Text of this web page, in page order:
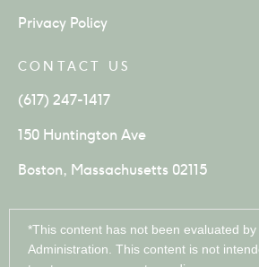
Privacy Policy
CONTACT US
(617) 247-1417
150 Huntington Ave
Boston, Massachusetts 02115
*This content has not been evaluated
Administration. This content is not